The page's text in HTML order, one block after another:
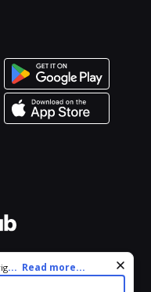
and personalize
to our use of cookies
... Read more...